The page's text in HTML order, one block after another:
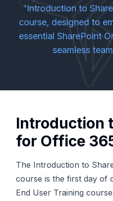
'Introduction to
course, designed to
essential SharePoint
seamless
Introduction
for Office
The Introduction to
course is the first day of
End User Training course